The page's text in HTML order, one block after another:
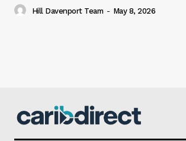
Hill Davenport Team - May 8, 2026